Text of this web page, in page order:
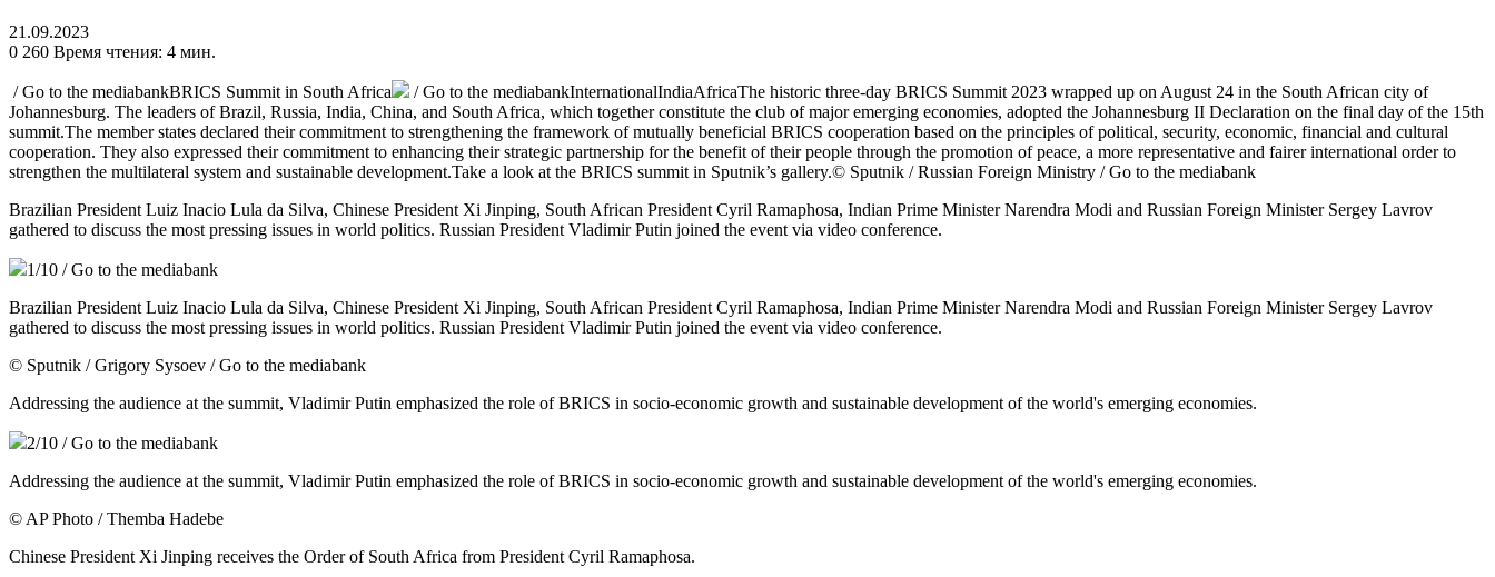
21.09.2023
0 260 Время чтения: 4 мин.
/ Go to the mediabankBRICS Summit in South Africa / Go to the mediabankInternationalIndiaAfricaThe historic three-day BRICS Summit 2023 wrapped up on August 24 in the South African city of
Johannesburg. The leaders of Brazil, Russia, India, China, and South Africa, which together constitute the club of major emerging economies, adopted the Johannesburg II Declaration on the final day of the 15th
summit.The member states declared their commitment to strengthening the framework of mutually beneficial BRICS cooperation based on the principles of political, security, economic, financial and cultural
cooperation. They also expressed their commitment to enhancing their strategic partnership for the benefit of their people through the promotion of peace, a more representative and fairer international order to
strengthen the multilateral system and sustainable development.Take a look at the BRICS summit in Sputnik’s gallery.© Sputnik / Russian Foreign Ministry / Go to the mediabank
Brazilian President Luiz Inacio Lula da Silva, Chinese President Xi Jinping, South African President Cyril Ramaphosa, Indian Prime Minister Narendra Modi and Russian Foreign Minister Sergey Lavrov
gathered to discuss the most pressing issues in world politics. Russian President Vladimir Putin joined the event via video conference.
1/10 / Go to the mediabank
Brazilian President Luiz Inacio Lula da Silva, Chinese President Xi Jinping, South African President Cyril Ramaphosa, Indian Prime Minister Narendra Modi and Russian Foreign Minister Sergey Lavrov
gathered to discuss the most pressing issues in world politics. Russian President Vladimir Putin joined the event via video conference.
© Sputnik / Grigory Sysoev / Go to the mediabank
Addressing the audience at the summit, Vladimir Putin emphasized the role of BRICS in socio-economic growth and sustainable development of the world's emerging economies.
2/10 / Go to the mediabank
Addressing the audience at the summit, Vladimir Putin emphasized the role of BRICS in socio-economic growth and sustainable development of the world's emerging economies.
© AP Photo / Themba Hadebe
Chinese President Xi Jinping receives the Order of South Africa from President Cyril Ramaphosa.